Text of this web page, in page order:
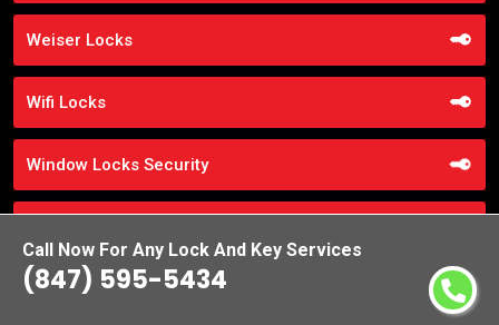
Call Now For Any Lock And Key Services
(847) 595-5434
Weiser Locks
Wifi Locks
Window Locks Security